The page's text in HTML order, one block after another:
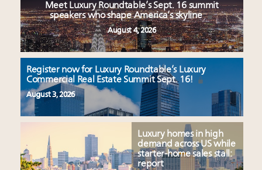
Meet Luxury Roundtable’s Sept. 16 summit
speakers who shape America’s skyline
August 4, 2026
Register now for Luxury Roundtable’s Luxury
Commercial Real Estate Summit Sept. 16!
August 3, 2026
Luxury homes in high
demand across US while
starter-home sales stall:
report